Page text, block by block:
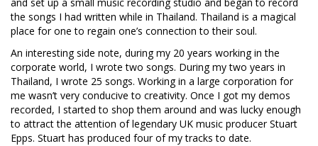
the songs I had written while in Thailand. Thailand is a magical
place for one to regain one’s connection to their soul.
An interesting side note, during my 20 years working in the
corporate world, I wrote two songs. During my two years in
Thailand, I wrote 25 songs. Working in a large corporation for
me wasn’t very conducive to creativity. Once I got my demos
recorded, I started to shop them around and was lucky enough
to attract the attention of legendary UK music producer Stuart
Epps. Stuart has produced four of my tracks to date.